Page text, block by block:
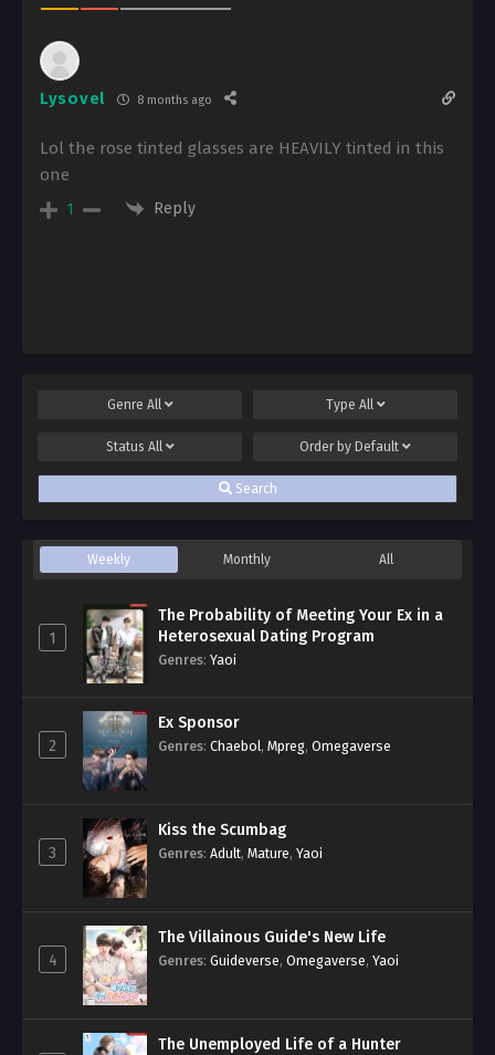
Lysovel 8 months ago
Lol the rose tinted glasses are HEAVILY tinted in this
one
1 Reply
Genre All Type All
Status All Order by Default
Search
Weekly Monthly All
1
The Probability of Meeting Your Ex in a
Heterosexual Dating Program
Genres: Yaoi
2
Ex Sponsor
Genres: Chaebol, Mpreg, Omegaverse
3
Kiss the Scumbag
Genres: Adult, Mature, Yaoi
4
The Villainous Guide's New Life
Genres: Guideverse, Omegaverse, Yaoi
The Unemployed Life of a Hunter